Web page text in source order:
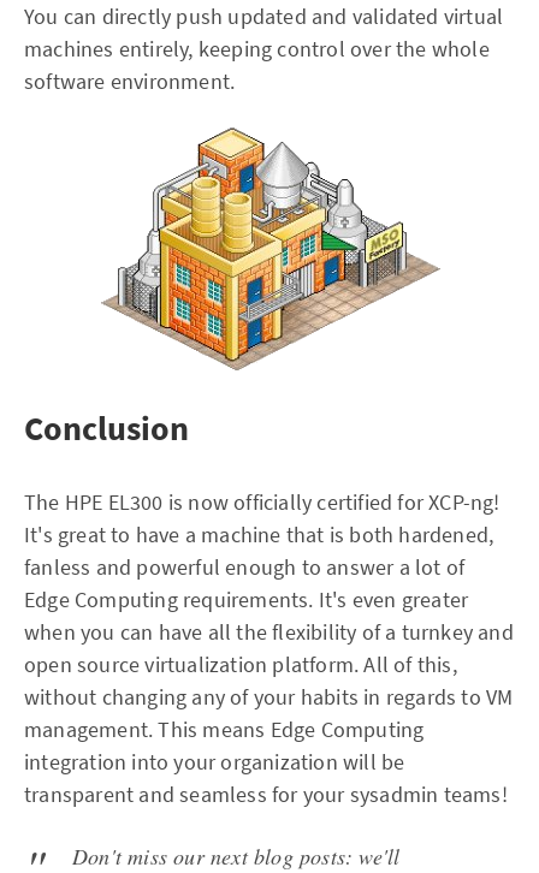
You can directly push updated and validated virtual
machines entirely, keeping control over the whole
software environment.
Conclusion
The HPE EL300 is now officially certified for XCP-ng!
It's great to have a machine that is both hardened,
fanless and powerful enough to answer a lot of
Edge Computing requirements. It's even greater
when you can have all the flexibility of a turnkey and
open source virtualization platform. All of this,
without changing any of your habits in regards to VM
management. This means Edge Computing
integration into your organization will be
transparent and seamless for your sysadmin teams!
Don't miss our next blog posts: we'll